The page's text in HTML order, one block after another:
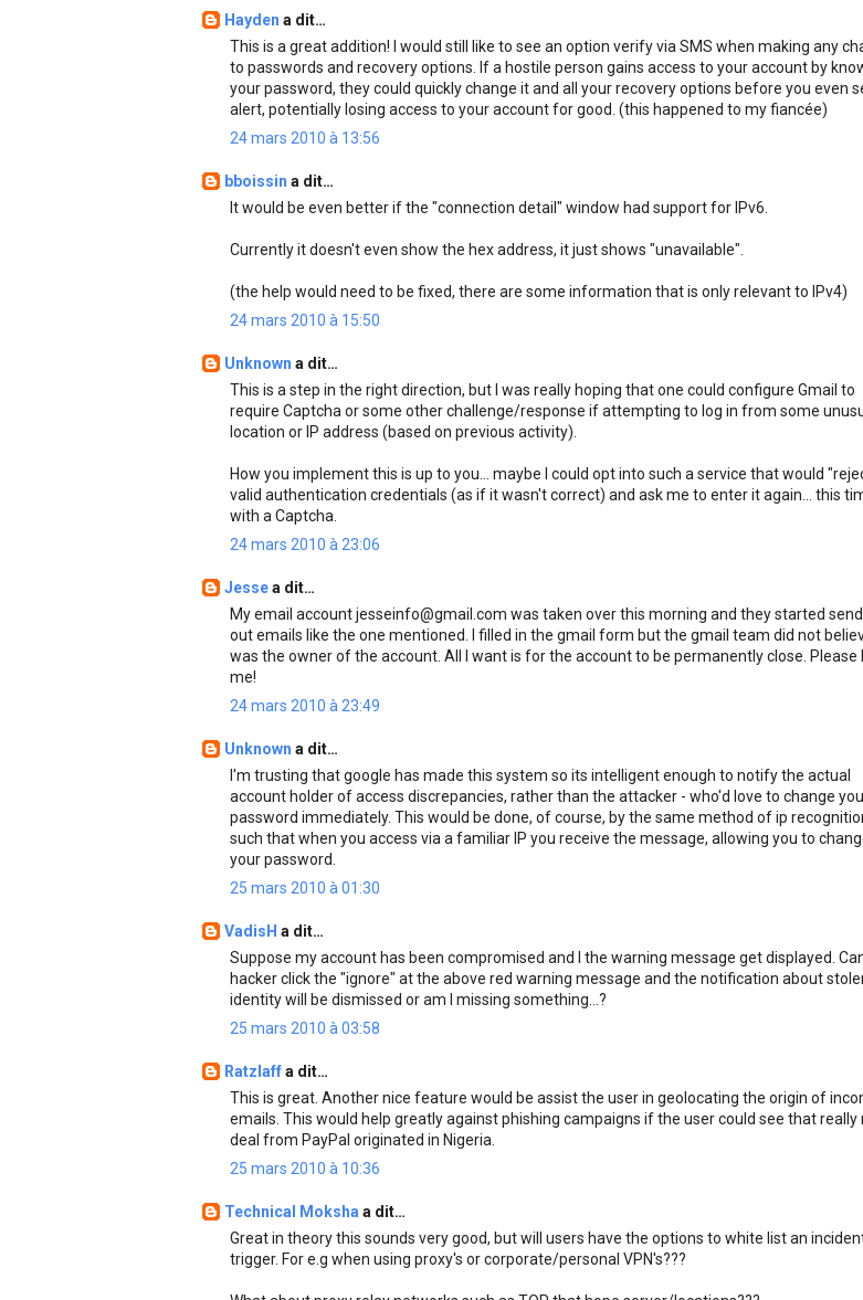
Hayden a dit…
This is a great addition! I would still like to see an option verify via SMS when making any
to passwords and recovery options. If a hostile person gains access to your account by
your password, they could quickly change it and all your recovery options before you even
alert, potentially losing access to your account for good. (this happened to my fiancée)
24 mars 2010 à 13:56
bboissin a dit…
It would be even better if the "connection detail" window had support for IPv6.
Currently it doesn't even show the hex address, it just shows "unavailable".
(the help would need to be fixed, there are some information that is only relevant to IPv4)
24 mars 2010 à 15:50
Unknown a dit…
This is a step in the right direction, but I was really hoping that one could configure Gmail to
require Captcha or some other challenge/response if attempting to log in from some
location or IP address (based on previous activity).
How you implement this is up to you... maybe I could opt into such a service that would
valid authentication credentials (as if it wasn't correct) and ask me to enter it again... this
with a Captcha.
24 mars 2010 à 23:06
Jessea dit…
My email account jesseinfo@gmail.com was taken over this morning and they started
out emails like the one mentioned. I filled in the gmail form but the gmail team did not
was the owner of the account. All I want is for the account to be permanently close. Please
me!
24 mars 2010 à 23:49
Unknown a dit…
I'm trusting that google has made this system so its intelligent enough to notify the actual
account holder of access discrepancies, rather than the attacker - who'd love to change
password immediately. This would be done, of course, by the same method of ip
such that when you access via a familiar IP you receive the message, allowing you to
your password.
25 mars 2010 à 01:30
VadisH a dit…
Suppose my account has been compromised and I the warning message get displayed.
hacker click the "ignore" at the above red warning message and the notification about
identity will be dismissed or am I missing something...?
25 mars 2010 à 03:58
Ratzlaffa dit…
This is great. Another nice feature would be assist the user in geolocating the origin of
emails. This would help greatly against phishing campaigns if the user could see that really
deal from PayPal originated in Nigeria.
25 mars 2010 à 10:36
Technical Moksha a dit…
Great in theory this sounds very good, but will users have the options to white list an
trigger. For e.g when using proxy's or corporate/personal VPN's???